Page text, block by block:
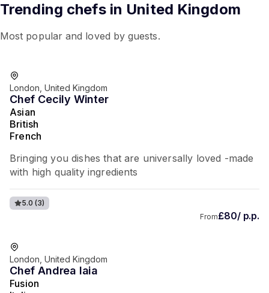
Trending chefs in United Kingdom
Most popular and loved by guests.
London, United Kingdom
Chef Cecily Winter
Asian
British
French
Bringing you dishes that are universally loved -made
with high quality ingredients
5.0 (3)
From£80/ p.p.
London, United Kingdom
Chef Andrea Iaia
Fusion